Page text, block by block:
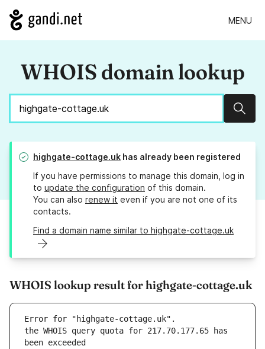
MENU
WHOIS domain lookup
highgate-cottage.uk has already been registered
If you have permissions to manage this domain, log in
to update the configuration of this domain.
You can also renew it even if you are not one of its
contacts.
Find a domain name similar to highgate-cottage.uk
WHOIS lookup result for highgate-cottage.uk
Error for "highgate-cottage.uk".
the WHOIS query quota for 217.70.177.65 has